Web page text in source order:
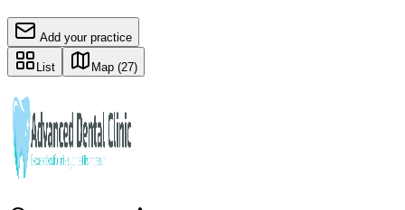
Add your practice
List Map (27)